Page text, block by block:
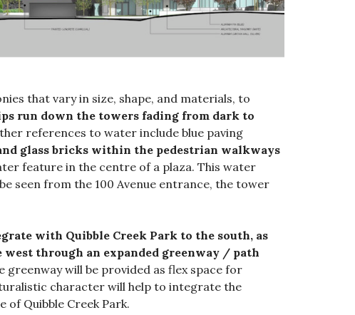
that vary in size, shape, and materials, to
run down the towers fading from dark to
references to water include blue paving
glass bricks within the pedestrian walkways
feature in the centre of a plaza. This water
seen from the 100 Avenue entrance, the tower
with Quibble Creek Park to the south, as
through an expanded greenway / path
greenway will be provided as flex space for
character will help to integrate the
of Quibble Creek Park.